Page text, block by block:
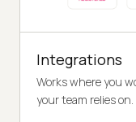
Integrations
Works where you
your team relies on.